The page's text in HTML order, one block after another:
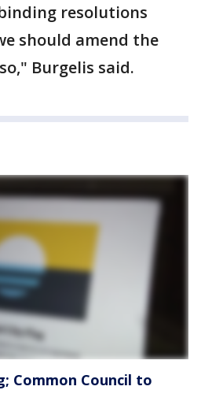
resolutions
should amend the
Burgelis said.
Common Council to